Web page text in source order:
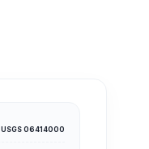
USGS 06414000